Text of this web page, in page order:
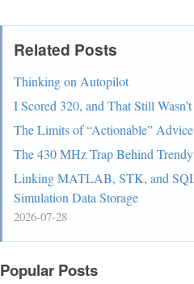
Related Posts
Thinking on Autopilot
I Scored 320, and That Still
The Limits of “Actionable” Advice
The 430 MHz Trap Behind
Linking MATLAB, STK, and
Simulation Data Storage
2026-07-28
Popular Posts